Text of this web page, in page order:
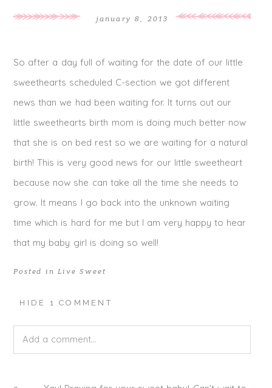
january 8, 2013
So after a day full of waiting for the date of our little
sweethearts scheduled C-section we got different
news than we had been waiting for. It turns out our
little sweethearts birth mom is doing much better now
that she is on bed rest so we are waiting for a natural
birth! This is very good news for our little sweetheart
because now she can take all the time she needs to
grow. It means I go back into the unknown waiting
time which is hard for me but I am very happy to hear
that my baby girl is doing so well!
Posted inLive Sweet
HIDE 1 COMMENT
Add a comment...